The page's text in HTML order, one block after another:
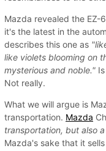
Mazda revealed the EZ-
it's the latest in the
describes this one as
like violets blooming on
mysterious and noble."
Not really.
What we will argue is
transportation. Mazda
transportation, but also
Mazda's sake that it